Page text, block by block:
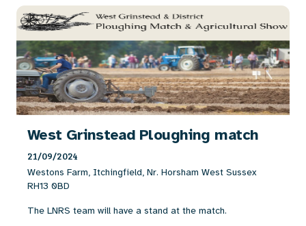
West Grinstead Ploughing match
21/09/2024
Westons Farm, Itchingfield, Nr. Horsham West Sussex
RH13 0BD
The LNRS team will have a stand at the match.